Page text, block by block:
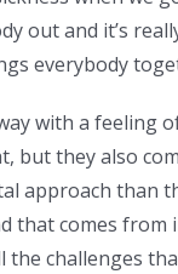
out and it’s
everybody
with a feeling
but they also
approach than
that comes from
the challenges